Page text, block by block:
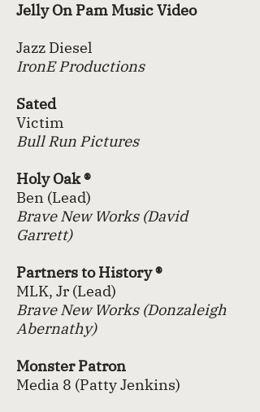
Jelly On Pam Music Video
Jazz Diesel
IronE Productions
Sated
Victim
Bull Run Pictures
Holy Oak ®
Ben (Lead)
Brave New Works (David
Garrett)
Partners to History ®
MLK, Jr (Lead)
Brave New Works (Donzaleigh
Abernathy)
Monster Patron
Media 8 (Patty Jenkins)